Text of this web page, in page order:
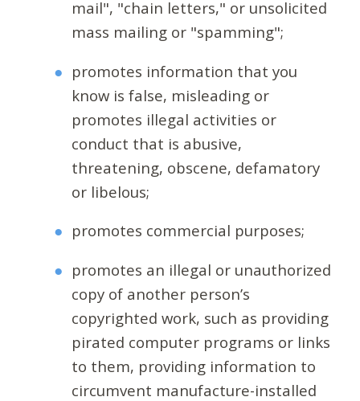
mail", "chain letters," or unsolicited
mass mailing or "spamming";
promotes information that you
know is false, misleading or
promotes illegal activities or
conduct that is abusive,
threatening, obscene, defamatory
or libelous;
promotes commercial purposes;
promotes an illegal or unauthorized
copy of another person’s
copyrighted work, such as providing
pirated computer programs or links
to them, providing information to
circumvent manufacture-installed